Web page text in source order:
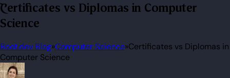
Certificates vs Diplomas in Computer
Science
Boot.dev Blog»Computer Science»Certificates vs Diplomas in
Computer Science